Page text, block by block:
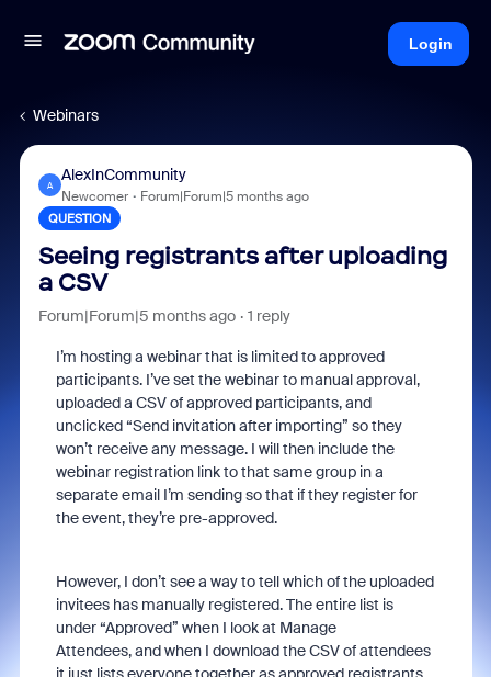
Login
Webinars
A
AlexInCommunity
Newcomer Forum|Forum|5 months ago
QUESTION
Seeing registrants after uploading
a CSV
Forum|Forum|5 months ago 1 reply
I’m hosting a webinar that is limited to approved
participants. I’ve set the webinar to manual approval,
uploaded a CSV of approved participants, and
unclicked “Send invitation after importing” so they
won’t receive any message. I will then include the
webinar registration link to that same group in a
separate email I’m sending so that if they register for
the event, they’re pre-approved.
However, I don’t see a way to tell which of the uploaded
invitees has manually registered. The entire list is
under “Approved” when I look at Manage
Attendees, and when I download the CSV of attendees